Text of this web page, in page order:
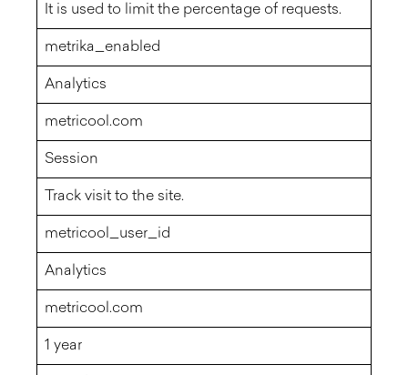
It is used to limit the percentage of requests.
metrika_enabled
Analytics
metricool.com
Session
Track visit to the site.
metricool_user_id
Analytics
metricool.com
1 year